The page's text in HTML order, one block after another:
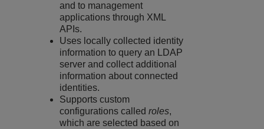
and to management
applications through XML
APIs.
Uses locally collected identity
information to query an LDAP
server and collect additional
information about connected
identities.
Supports custom
configurations calledroles,
which are selected based on